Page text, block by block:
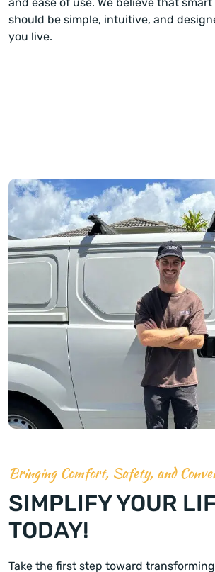
should be simple, intuitive, and
you live.
Bringing Comfort, Safety, and
SIMPLIFY YOUR
TODAY!
Take the first step toward